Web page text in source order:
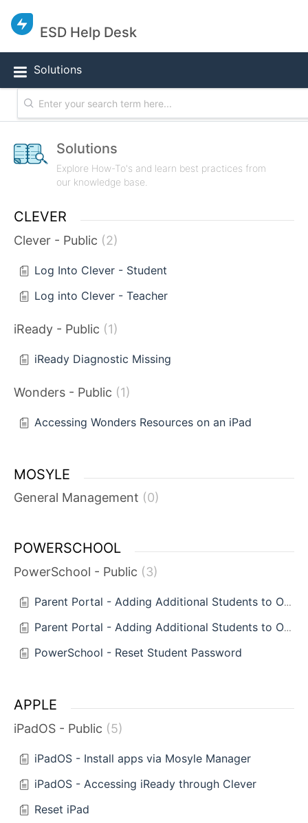
ESD Help Desk
Solutions
Solutions
Explore How-To's and learn best practices from
our knowledge base.
CLEVER
Clever - Public 2
Log Into Clever - Student
Log into Clever - Teacher
iReady - Public 1
iReady Diagnostic Missing
Wonders - Public 1
Accessing Wonders Resources on an iPad
MOSYLE
General Management 0
POWERSCHOOL
PowerSchool - Public 3
Parent Portal - Adding Additional Students to One Account
Parent Portal - Adding Additional Students to One Account
PowerSchool - Reset Student Password
APPLE
iPadOS - Public 5
iPadOS - Install apps via Mosyle Manager
iPadOS - Accessing iReady through Clever
Reset iPad